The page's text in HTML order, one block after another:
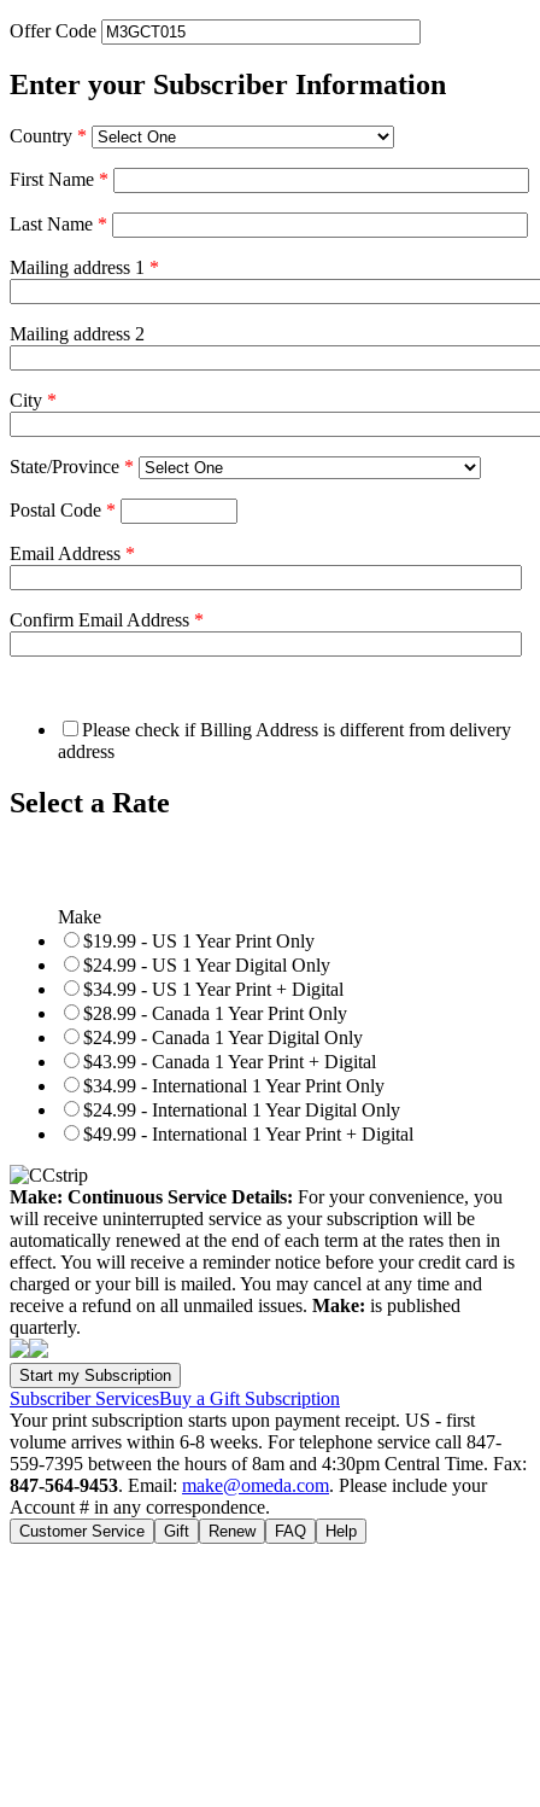
Offer Code
Enter your Subscriber Information
Country *
First Name *
Last Name *
Mailing address 1 *
Mailing address 2
City *
State/Province *
Postal Code *
Email Address *
Confirm Email Address *
Please check if Billing Address is different from delivery
address
Select a Rate
Make
$19.99 - US 1 Year Print Only
$24.99 - US 1 Year Digital Only
$34.99 - US 1 Year Print + Digital
$28.99 - Canada 1 Year Print Only
$24.99 - Canada 1 Year Digital Only
$43.99 - Canada 1 Year Print + Digital
$34.99 - International 1 Year Print Only
$24.99 - International 1 Year Digital Only
$49.99 - International 1 Year Print + Digital
Make: Continuous Service Details: For your convenience, you
will receive uninterrupted service as your subscription will be
automatically renewed at the end of each term at the rates then in
effect. You will receive a reminder notice before your credit card is
charged or your bill is mailed. You may cancel at any time and
receive a refund on all unmailed issues. Make: is published
quarterly.
Subscriber ServicesBuy a Gift Subscription
Your print subscription starts upon payment receipt. US - first
volume arrives within 6-8 weeks. For telephone service call 847-
559-7395 between the hours of 8am and 4:30pm Central Time. Fax:
847-564-9453. Email: make@omeda.com. Please include your
Account # in any correspondence.
Customer Service Gift Renew FAQ Help